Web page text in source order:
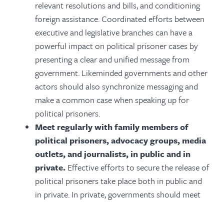
relevant resolutions and bills, and conditioning
foreign assistance. Coordinated efforts between
executive and legislative branches can have a
powerful impact on political prisoner cases by
presenting a clear and unified message from
government. Likeminded governments and other
actors should also synchronize messaging and
make a common case when speaking up for
political prisoners.
Meet regularly with family members of
political prisoners, advocacy groups, media
outlets, and journalists, in public and in
private. Effective efforts to secure the release of
political prisoners take place both in public and
in private. In private, governments should meet